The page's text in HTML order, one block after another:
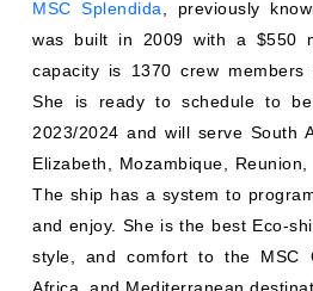
She is ready to schedule to
2023/2024 and will serve South
Elizabeth, Mozambique,
The ship has a system to
and enjoy. She is the best Eco-
style, and comfort to the MSC
Africa, and Mediterranean
MSC Divina